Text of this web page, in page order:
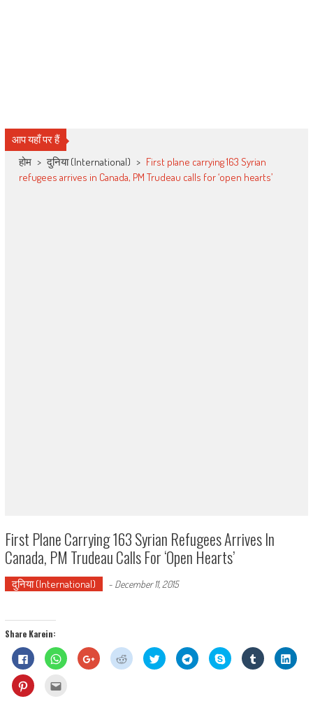
आप यहाँ पर हैं
होम > दुनिया (International) > First plane carrying 163 Syrian
refugees arrives in Canada, PM Trudeau calls for ‘open hearts’
First Plane Carrying 163 Syrian Refugees Arrives In
Canada, PM Trudeau Calls For ‘open Hearts’
दुनिया (International) - December 11, 2015
Share Karein:
Click
to
share
on
Facebook
(Opens
Click
to
share
Click
to
share
Click
to
share
Click
to
share
Click
to
share
Share
on
Skype
Click
to
share
Click
to
Click
to